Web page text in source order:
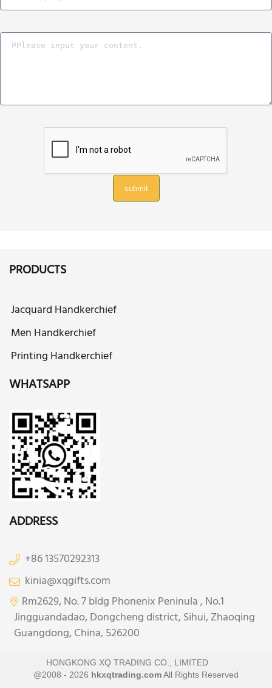
submit
PRODUCTS
Jacquard Handkerchief
Men Handkerchief
Printing Handkerchief
WHATSAPP
ADDRESS
+86 13570292313
kinia@xqgifts.com
Rm2629, No. 7 bldg Phonenix Peninula , No.1
Jingguandadao, Dongcheng district, Sihui, Zhaoqing
Guangdong, China, 526200
HONGKONG XQ TRADING CO., LIMITED
@2008 - 2026 hkxqtrading.com All Rights Reserved